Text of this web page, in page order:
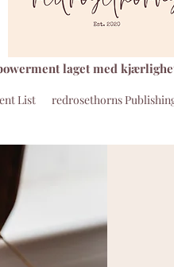
List redrosethorns
laget med